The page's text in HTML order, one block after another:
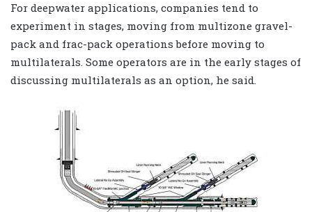
For deepwater applications, companies tend to
experiment in stages, moving from multizone gravel-
pack and frac-pack operations before moving to
multilaterals. Some operators are in the early stages of
discussing multilaterals as an option, he said.